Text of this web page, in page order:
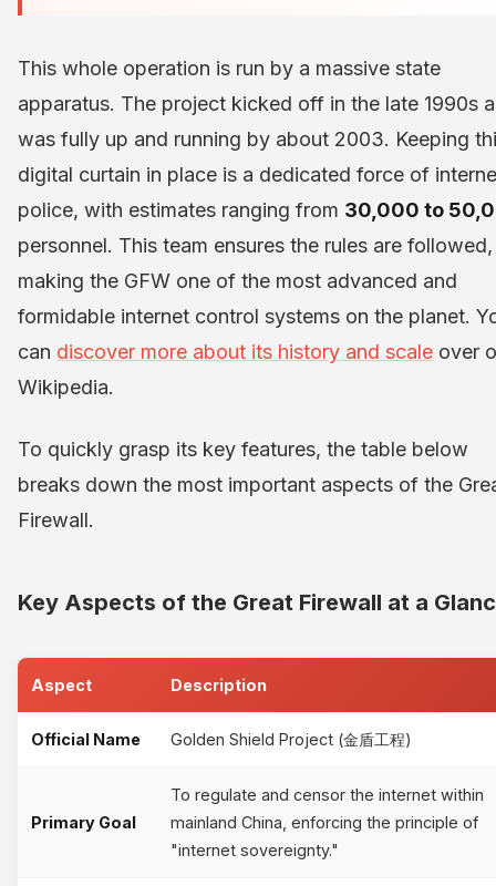
This whole operation is run by a massive state
apparatus. The project kicked off in the late 1990s
was fully up and running by about 2003. Keeping
digital curtain in place is a dedicated force of
police, with estimates ranging from 30,000 to
personnel. This team ensures the rules are followed,
making the GFW one of the most advanced and
formidable internet control systems on the planet.
can discover more about its history and scale over
Wikipedia.
To quickly grasp its key features, the table below
breaks down the most important aspects of the
Firewall.
Key Aspects of the Great Firewall at a
Aspect Description
Official Name Golden Shield Project (金盾工程)
Primary Goal
To regulate and censor the internet within
mainland China, enforcing the principle of
"internet sovereignty."